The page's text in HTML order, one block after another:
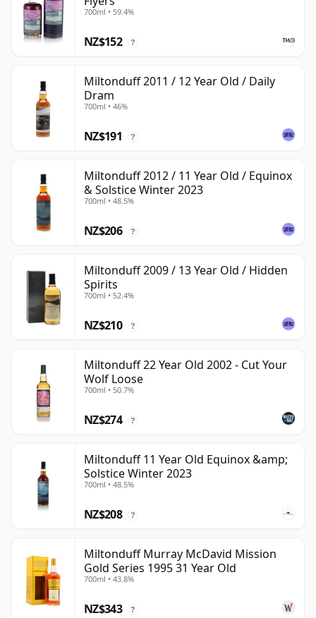
700ml • 59.4%
NZ$152 ?
Miltonduff 2011 / 12 Year Old / Daily
Dram
700ml • 46%
NZ$191 ?
Miltonduff 2012 / 11 Year Old / Equinox
& Solstice Winter 2023
700ml • 48.5%
NZ$206 ?
Miltonduff 2009 / 13 Year Old / Hidden
Spirits
700ml • 52.4%
NZ$210 ?
Miltonduff 22 Year Old 2002 - Cut Your
Wolf Loose
700ml • 50.7%
NZ$274 ?
Miltonduff 11 Year Old Equinox &amp;
Solstice Winter 2023
700ml • 48.5%
NZ$208 ?
Miltonduff Murray McDavid Mission
Gold Series 1995 31 Year Old
700ml • 43.8%
NZ$343 ?